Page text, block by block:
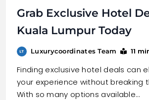
Grab Exclusive Hotel
Kuala Lumpur Today
Luxurycoordinates Team 11
Finding exclusive hotel deals can
your experience without breaking
With so many options available…